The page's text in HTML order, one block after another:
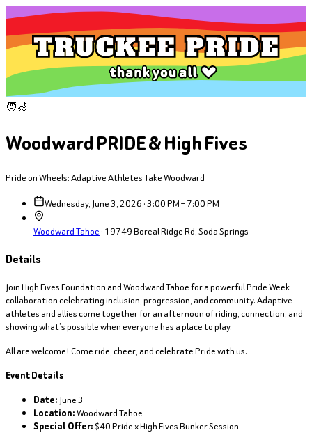
🧑‍🦽
Woodward PRIDE & High Fives
Pride on Wheels: Adaptive Athletes Take Woodward
Wednesday, June 3, 2026 · 3:00 PM – 7:00 PM
Woodward Tahoe · 19749 Boreal Ridge Rd, Soda Springs
Details
Join High Fives Foundation and Woodward Tahoe for a powerful Pride Week
collaboration celebrating inclusion, progression, and community. Adaptive
athletes and allies come together for an afternoon of riding, connection, and
showing what’s possible when everyone has a place to play.
All are welcome! Come ride, cheer, and celebrate Pride with us.
Event Details
Date: June 3
Location:Woodward Tahoe
Special Offer:$40 Pride x High Fives Bunker Session